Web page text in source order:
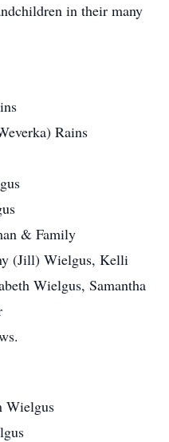
in their many
Rains
& Family
(Jill) Wielgus, Kelli
Wielgus, Samantha
Wielgus